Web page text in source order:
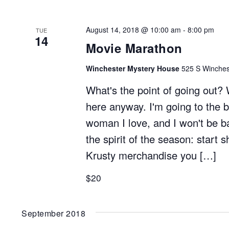
TUE
14 Movie Marathon
August 14, 2018 @ 10:00 am - 8:00 pm
Winchester Mystery House 525 S
What's the point of going out?
here anyway. I'm going to the
woman I love, and I won't be
the spirit of the season: start
Krusty merchandise you […]
$20
September 2018